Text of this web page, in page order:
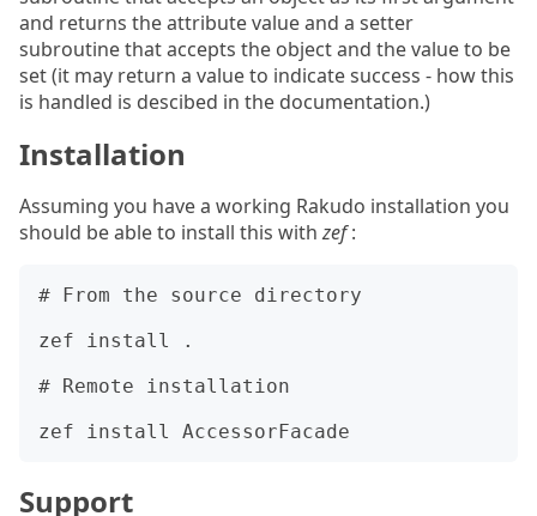
and returns the attribute value and a setter
subroutine that accepts the object and the value to be
set (it may return a value to indicate success - how this
is handled is descibed in the documentation.)
Installation
Assuming you have a working Rakudo installation you
should be able to install this withzef:
# From the source directory
zef install .
# Remote installation
Support